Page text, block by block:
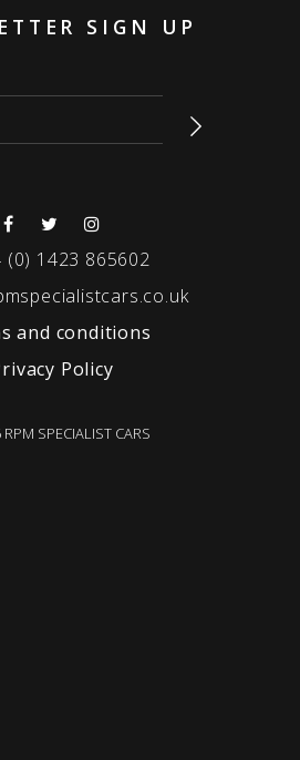
SIGN UP
(0) 1423 865602
and conditions
Policy
SPECIALIST CARS